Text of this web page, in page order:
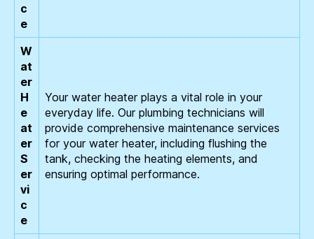
c
e
W
at
er
H
e
at
er
S
er
vi
c
e
Your water heater plays a vital role in your
everyday life. Our plumbing technicians will
provide comprehensive maintenance services
for your water heater, including flushing the
tank, checking the heating elements, and
ensuring optimal performance.